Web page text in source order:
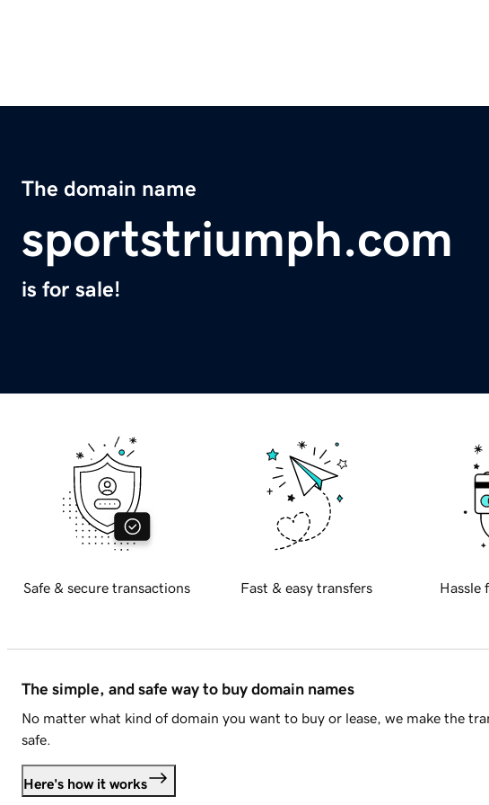
The domain name
sportstriumph.com
is for sale!
Safe & secure transactions Fast & easy transfers Hassle
The simple, and safe way to buy domain names
No matter what kind of domain you want to buy or lease, we make the
safe.
Here's how it works